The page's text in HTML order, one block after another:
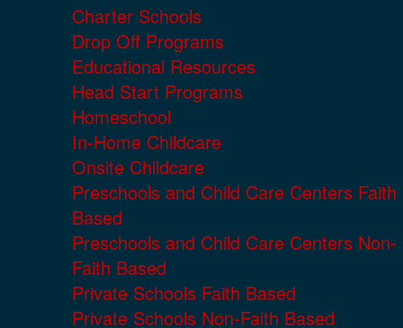
Charter Schools
Drop Off Programs
Educational Resources
Head Start Programs
Homeschool
In-Home Childcare
Onsite Childcare
Preschools and Child Care Centers Faith
Based
Preschools and Child Care Centers Non-
Faith Based
Private Schools Faith Based
Private Schools Non-Faith Based